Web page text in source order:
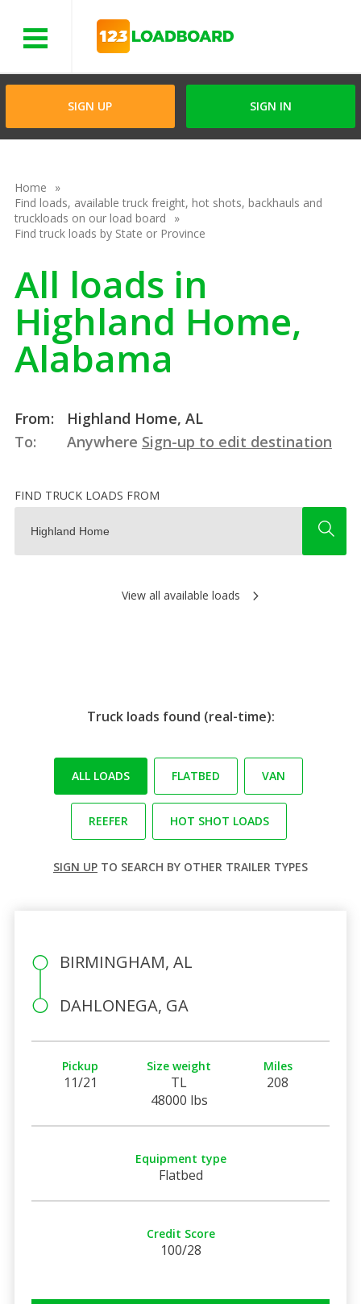
SIGN UP SIGN IN
Home
Find loads, available truck freight, hot shots, backhauls and
truckloads on our load board
Find truck loads by State or Province
All loads in
Highland Home,
Alabama
From:
Highland Home, AL
To:
Anywhere Sign-up to edit destination
FIND TRUCK LOADS FROM
View all available loads
Truck loads found (real-time):
ALL LOADS FLATBED VAN
REEFER HOT SHOT LOADS
SIGN UP TO SEARCH BY OTHER TRAILER TYPES
BIRMINGHAM, AL
DAHLONEGA, GA
Pickup
11/21
Size weight
TL
48000 lbs
Miles
208
Equipment type
Flatbed
Credit Score
100/28